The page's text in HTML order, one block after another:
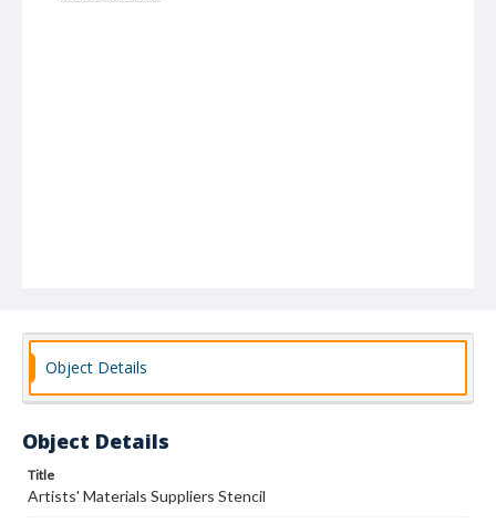
Object Details
Object Details
Title
Artists' Materials Suppliers Stencil